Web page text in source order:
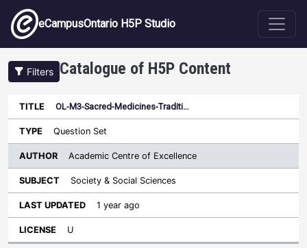
Skip to main content
eCampusOntario H5P Studio
Filters Catalogue of H5P Content
Title Type
Author
Sort descending
Last
OL-M3-Sacred-Medicines-Traditi…
Question Set
Academic Centre of Excellence
Society & Social Sciences
1 year ago
U